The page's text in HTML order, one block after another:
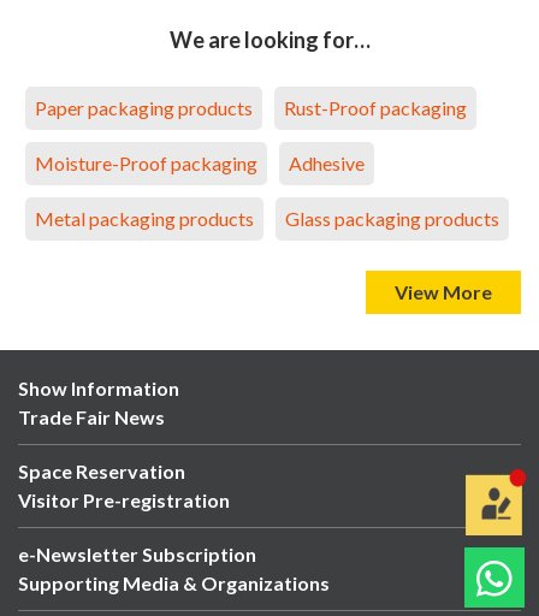
We are looking for…
Paper packaging products Rust-Proof packaging
Moisture-Proof packaging Adhesive
Metal packaging products Glass packaging products
View More
Show Information
Trade Fair News
Space Reservation
Visitor Pre-registration
e-Newsletter Subscription
Supporting Media & Organizations